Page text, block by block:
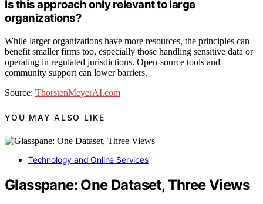
Is this approach only relevant to large
organizations?
While larger organizations have more resources, the principles can
benefit smaller firms too, especially those handling sensitive data or
operating in regulated jurisdictions. Open-source tools and
community support can lower barriers.
Source: ThorstenMeyerAI.com
YOU MAY ALSO LIKE
Technology and Online Services
Glasspane: One Dataset, Three Views